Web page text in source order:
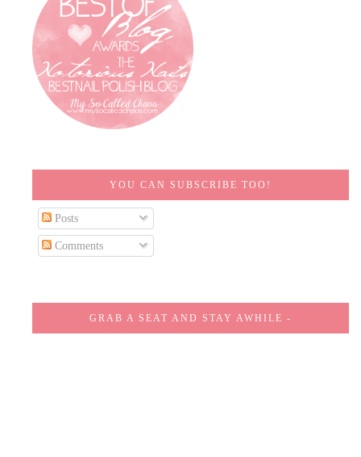
YOU CAN SUBSCRIBE TOO!
Posts
Comments
GRAB A SEAT AND STAY AWHILE -